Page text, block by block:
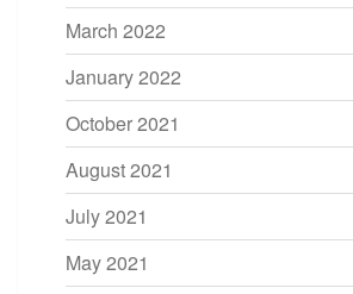
March 2022
January 2022
October 2021
August 2021
July 2021
May 2021